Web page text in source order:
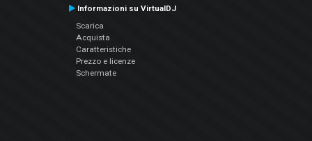
Informazioni su VirtualDJ
Scarica
Acquista
Caratteristiche
Prezzo e licenze
Schermate